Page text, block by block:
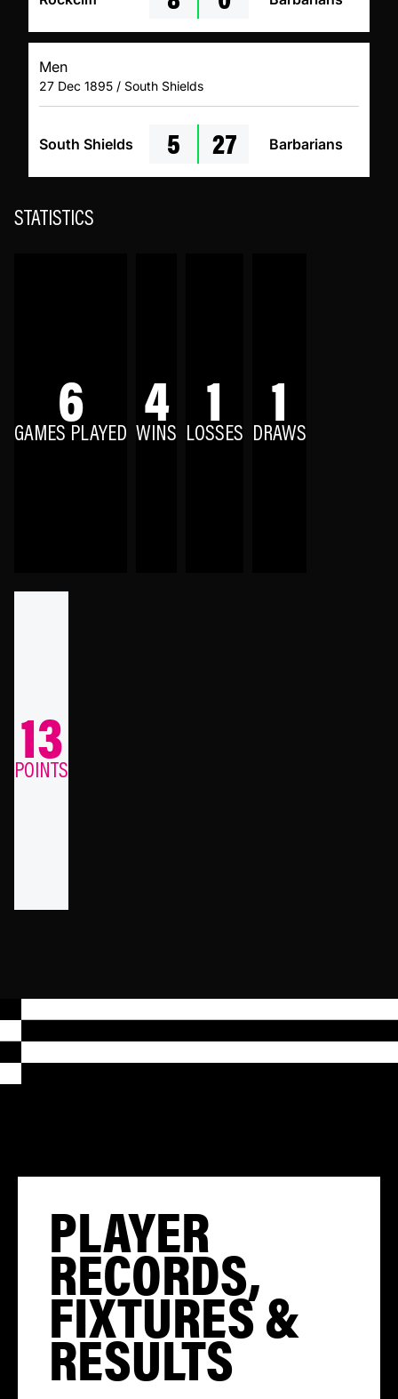
Men
27 Dec 1895 / South Shields
South Shields 5 27 Barbarians
STATISTICS
6
GAMES PLAYED 4
WINS 1
LOSSES 1
DRAWS
13
POINTS
PLAYER
RECORDS,
FIXTURES &
RESULTS